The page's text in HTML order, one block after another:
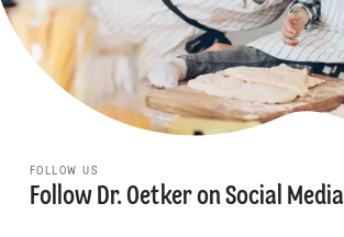
FOLLOW US
Follow Dr. Oetker on Social Media